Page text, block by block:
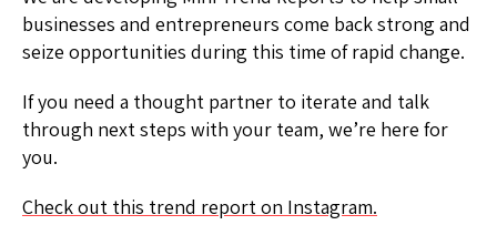
businesses and entrepreneurs come back strong and
seize opportunities during this time of rapid change.
If you need a thought partner to iterate and talk
through next steps with your team, we’re here for
you.
Check out this trend report on Instagram.